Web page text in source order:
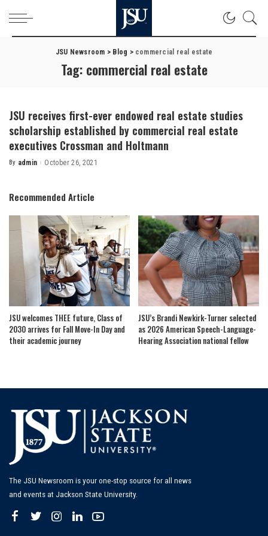
JSU Newsroom > Blog > commercial real estate
Tag: commercial real estate
JSU receives first-ever endowed real estate studies
scholarship established by commercial real estate
executives Crossman and Holtmann
Posted
By admin October 26, 2021
Recommended Article
JSU welcomes THEE future, Class of
2030 arrives for Fall Move-In Day and
their academic journey
JSU’s Brandi Newkirk-Turner selected
as 2026 American Speech-Language-
Hearing Association national fellow
The JSU Newsroom is your one-stop source for all news
and events at Jackson State University.